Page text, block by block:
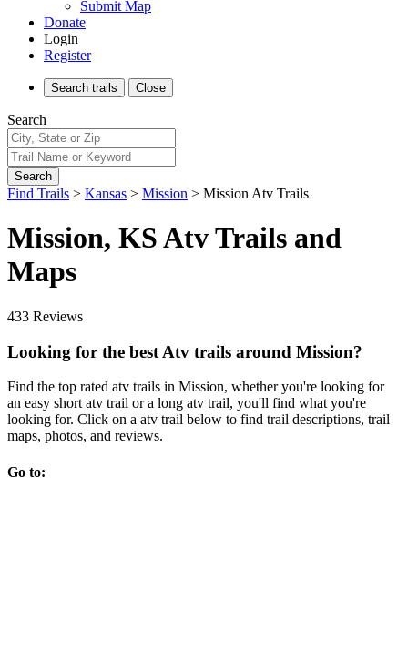
Submit Map
Donate
Login
Register
Search trails Close
Search
Search
Find Trails > Kansas > Mission > Mission Atv Trails
Mission, KS Atv Trails and
Maps
433 Reviews
Looking for the best Atv trails around Mission?
Find the top rated atv trails in Mission, whether you're looking for
an easy short atv trail or a long atv trail, you'll find what you're
looking for. Click on a atv trail below to find trail descriptions, trail
maps, photos, and reviews.
Go to: